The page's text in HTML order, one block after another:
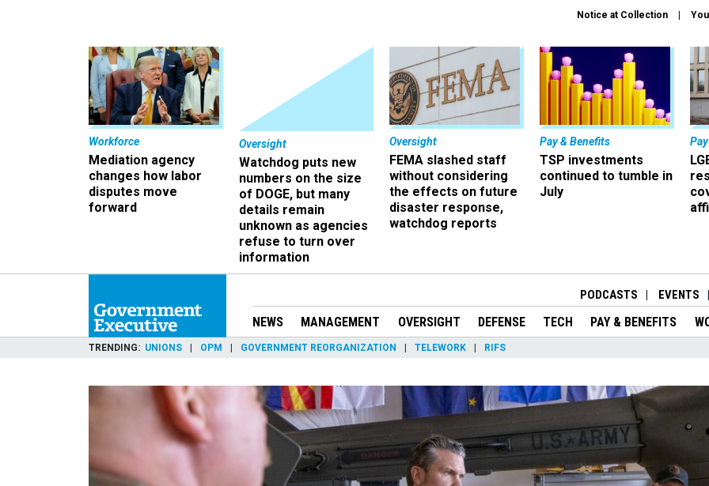
Notice at Collection
Workforce
Mediation agency
changes how labor
disputes move
forward
Oversight
Watchdog puts new
numbers on the size
of DOGE, but many
details remain
unknown as agencies
refuse to turn over
information
Oversight
FEMA slashed staff
without considering
the effects on future
disaster response,
watchdog reports
Pay & Benefits
TSP investments
continued to tumble in
July
PODCASTS EVENTS
NEWS MANAGEMENT OVERSIGHT DEFENSE TECH PAY & BENEFITS
TRENDING UNIONS OPM GOVERNMENT REORGANIZATION TELEWORK RIFS